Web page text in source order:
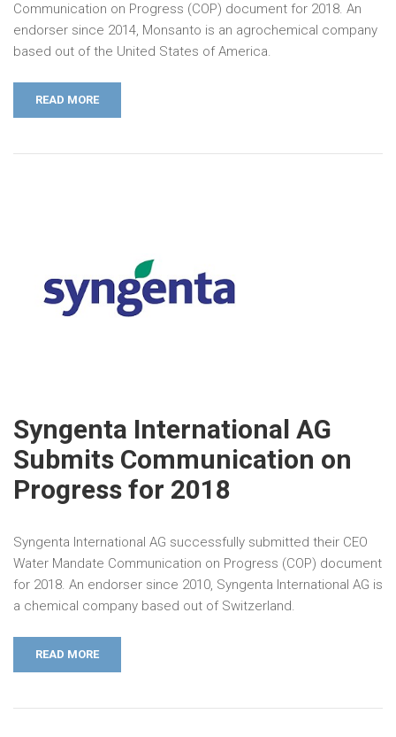
Communication on Progress (COP) document for 2018. An
endorser since 2014, Monsanto is an agrochemical company
based out of the United States of America.
READ MORE
Syngenta International AG
Submits Communication on
Progress for 2018
Syngenta International AG successfully submitted their CEO
Water Mandate Communication on Progress (COP) document
for 2018. An endorser since 2010, Syngenta International AG is
a chemical company based out of Switzerland.
READ MORE